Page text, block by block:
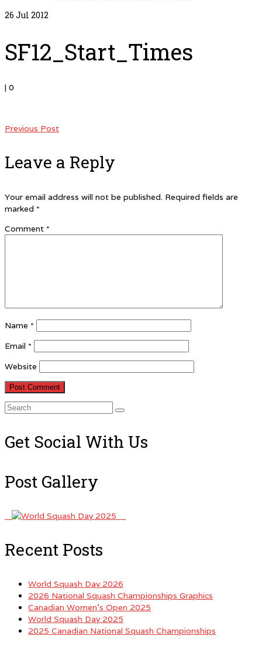
26 Jul 2012
SF12_Start_Times
| 0
Previous Post
Leave a Reply
Your email address will not be published. Required fields are
marked *
Comment *
Name *
Email *
Website
Search
Get Social With Us
Post Gallery
Recent Posts
World Squash Day 2026
2026 National Squash Championships Graphics
Canadian Women’s Open 2025
World Squash Day 2025
2025 Canadian National Squash Championships